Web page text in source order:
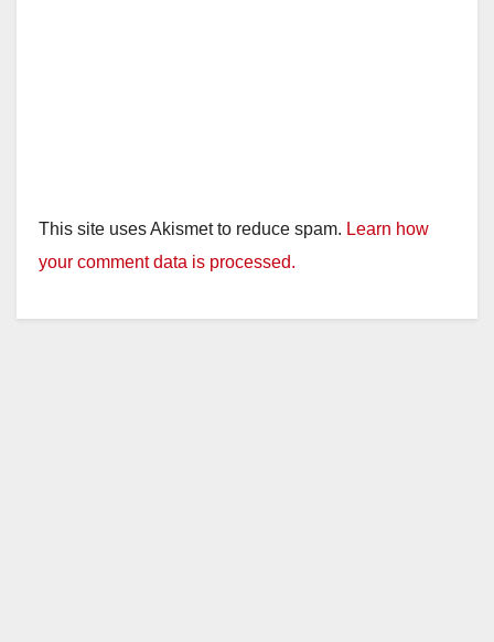
This site uses Akismet to reduce spam. Learn how
your comment data is processed.